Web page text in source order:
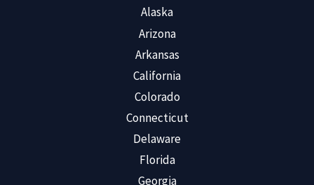
Alaska
Arizona
Arkansas
California
Colorado
Connecticut
Delaware
Florida
Georgia